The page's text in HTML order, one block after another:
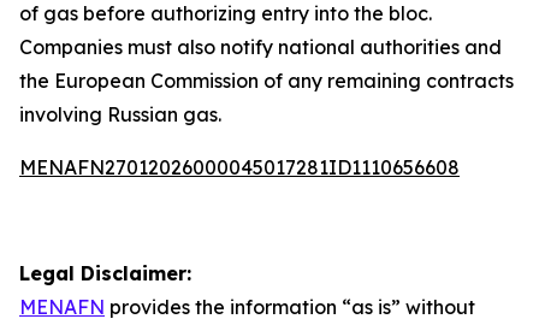
of gas before authorizing entry into the bloc.
Companies must also notify national authorities and
the European Commission of any remaining contracts
involving Russian gas.
MENAFN27012026000045017281ID1110656608
Legal Disclaimer:
MENAFN provides the information “as is” without